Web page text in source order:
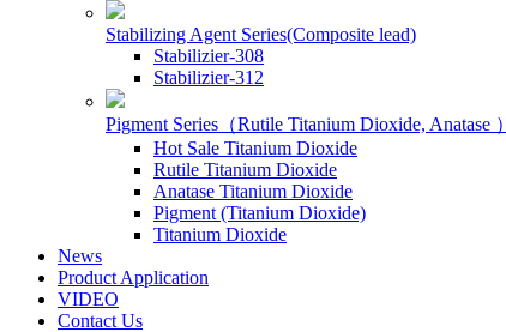
Stabilizing Agent Series(Composite lead)
Stabilizier-308
Stabilizier-312
Pigment Series（Rutile Titanium Dioxide, Anatase ）
Hot Sale Titanium Dioxide
Rutile Titanium Dioxide
Anatase Titanium Dioxide
Pigment (Titanium Dioxide)
Titanium Dioxide
News
Product Application
VIDEO
Contact Us